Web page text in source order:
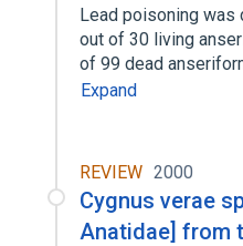
Lead poisoning was
out of 30 living
of 99 dead
Expand
REVIEW 2000
Cygnus verae
Anatidae] from